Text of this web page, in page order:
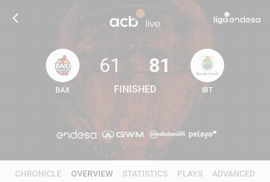
61 81
BAX
61
FINISHED
81
IBT
CHRONICLE OVERVIEW STATISTICS PLAYS ADVANCED